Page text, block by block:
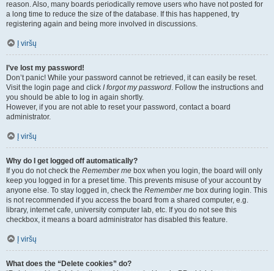
reason. Also, many boards periodically remove users who have not posted for
a long time to reduce the size of the database. If this has happened, try
registering again and being more involved in discussions.
Į viršų
I’ve lost my password!
Don’t panic! While your password cannot be retrieved, it can easily be reset.
Visit the login page and click I forgot my password. Follow the instructions and
you should be able to log in again shortly.
However, if you are not able to reset your password, contact a board
administrator.
Į viršų
Why do I get logged off automatically?
If you do not check the Remember me box when you login, the board will only
keep you logged in for a preset time. This prevents misuse of your account by
anyone else. To stay logged in, check the Remember me box during login. This
is not recommended if you access the board from a shared computer, e.g.
library, internet cafe, university computer lab, etc. If you do not see this
checkbox, it means a board administrator has disabled this feature.
Į viršų
What does the “Delete cookies” do?